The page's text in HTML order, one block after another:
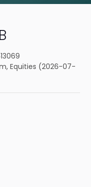
Equities (2026-07-